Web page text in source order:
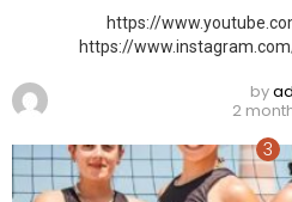
https://
https://
by
2